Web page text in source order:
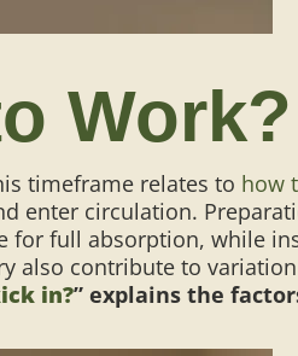
Work?
timeframe relates to how
enter circulation.
for full absorption, while
also contribute to
in?” explains the